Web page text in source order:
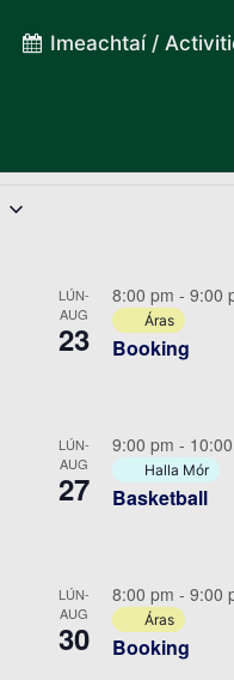
Imeachtaí /
LÚN-
AUG
23 Booking
8:00 pm - 9:00
Áras
LÚN-
AUG
27 Basketball
9:00 pm -
Halla Mór
LÚN-
AUG
30 Booking
8:00 pm - 9:00
Áras